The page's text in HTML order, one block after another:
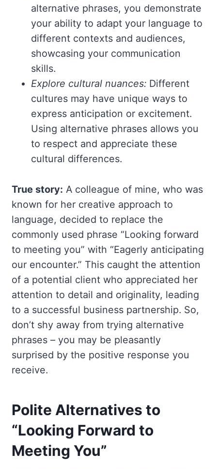
alternative phrases, you demonstrate
your ability to adapt your language to
different contexts and audiences,
showcasing your communication
skills.
Explore cultural nuances:Different
cultures may have unique ways to
express anticipation or excitement.
Using alternative phrases allows you
to respect and appreciate these
cultural differences.
True story: A colleague of mine, who was
known for her creative approach to
language, decided to replace the
commonly used phrase “Looking forward
to meeting you” with “Eagerly anticipating
our encounter.” This caught the attention
of a potential client who appreciated her
attention to detail and originality, leading
to a successful business partnership. So,
don’t shy away from trying alternative
phrases – you may be pleasantly
surprised by the positive response you
receive.
Polite Alternatives to
“Looking Forward to
Meeting You”